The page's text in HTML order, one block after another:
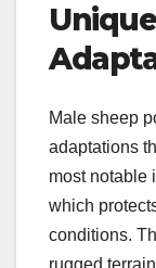
Male sheep
adaptations
most notable
which
conditions.
rugged